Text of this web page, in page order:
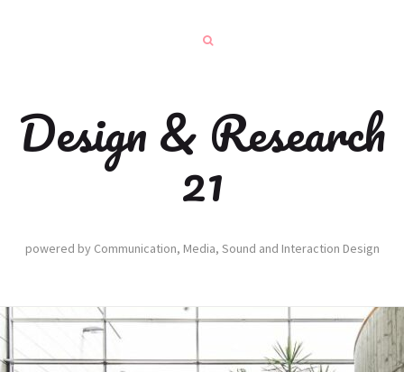
Design & Research
21
powered by Communication, Media, Sound and Interaction Design